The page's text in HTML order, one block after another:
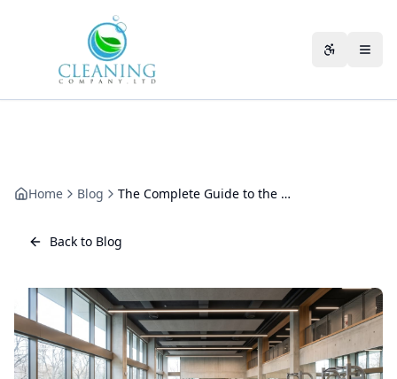
Home Blog The Complete Guide to the Benefits of a Long-Term Cleaning Contract
Back to Blog